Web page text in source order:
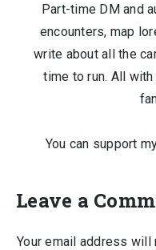
Part-time DM and
encounters, map
write about all the
time to run. All
You can support
Leave a
Your email address will